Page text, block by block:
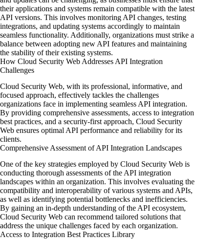
their applications and systems remain compatible with the latest
API versions. This involves monitoring API changes, testing
integrations, and updating systems accordingly to maintain
seamless functionality. Additionally, organizations must strike a
balance between adopting new API features and maintaining
the stability of their existing systems.
How Cloud Security Web Addresses API Integration
Challenges
Cloud Security Web, with its professional, informative, and
focused approach, effectively tackles the challenges
organizations face in implementing seamless API integration.
By providing comprehensive assessments, access to integration
best practices, and a security-first approach, Cloud Security
Web ensures optimal API performance and reliability for its
clients.
Comprehensive Assessment of API Integration Landscapes
One of the key strategies employed by Cloud Security Web is
conducting thorough assessments of the API integration
landscapes within an organization. This involves evaluating the
compatibility and interoperability of various systems and APIs,
as well as identifying potential bottlenecks and inefficiencies.
By gaining an in-depth understanding of the API ecosystem,
Cloud Security Web can recommend tailored solutions that
address the unique challenges faced by each organization.
Access to Integration Best Practices Library